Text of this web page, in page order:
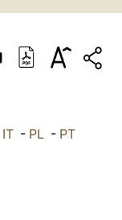
ITALIANO
IT- PL- PT